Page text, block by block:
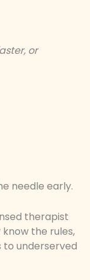
or
needle early.
therapist
the rules,
to underserved